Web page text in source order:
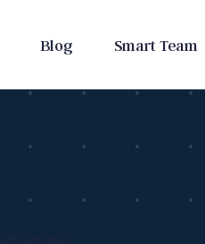
Blog Smart Team